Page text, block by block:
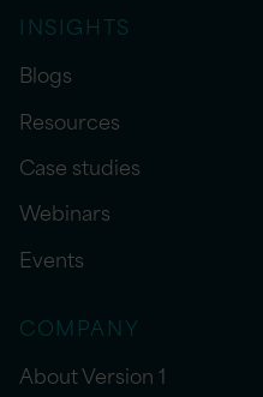
INSIGHTS
Blogs
Resources
Case studies
Webinars
Events
COMPANY
About Version 1